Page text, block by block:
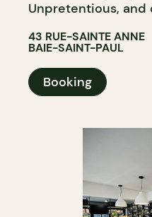
Unpretentious,
43 RUE-SAINTE ANNE
BAIE-SAINT-PAUL
Booking